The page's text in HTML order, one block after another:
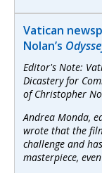
Vatican
Nolan’s
Editor's Note:
Dicastery for
of Christopher
Andrea Monda,
wrote that the
challenge and
masterpiece,